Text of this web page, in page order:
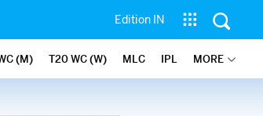
Edition IN
(M) T20 WC (W) MLC IPL MORE